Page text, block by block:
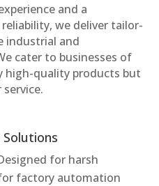
and a
we deliver tailor-
industrial and
cater to businesses of
high-quality products but
for harsh
factory automation